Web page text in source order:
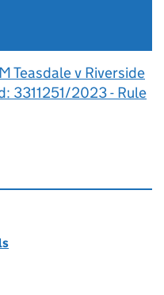
Teasdale v Riverside
3311251/2023 - Rule